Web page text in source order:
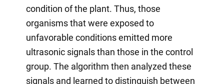
condition of the plant. Thus, those
organisms that were exposed to
unfavorable conditions emitted more
ultrasonic signals than those in the control
group. The algorithm then analyzed these
signals and learned to distinguish between